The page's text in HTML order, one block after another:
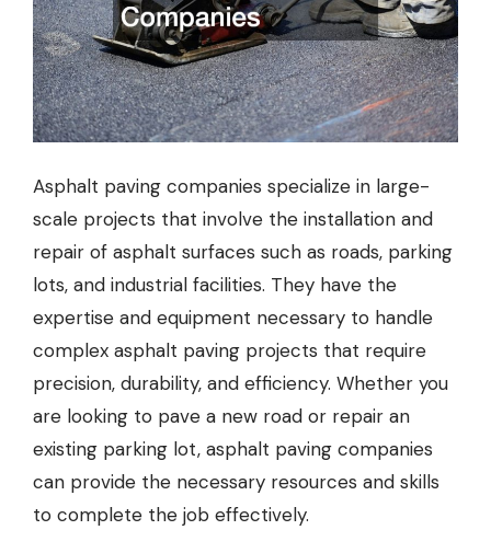
Asphalt paving companies specialize in large-
scale projects that involve the installation and
repair of asphalt surfaces such as roads, parking
lots, and industrial facilities. They have the
expertise and equipment necessary to handle
complex asphalt paving projects that require
precision, durability, and efficiency. Whether you
are looking to pave a new road or repair an
existing parking lot, asphalt paving companies
can provide the necessary resources and skills
to complete the job effectively.